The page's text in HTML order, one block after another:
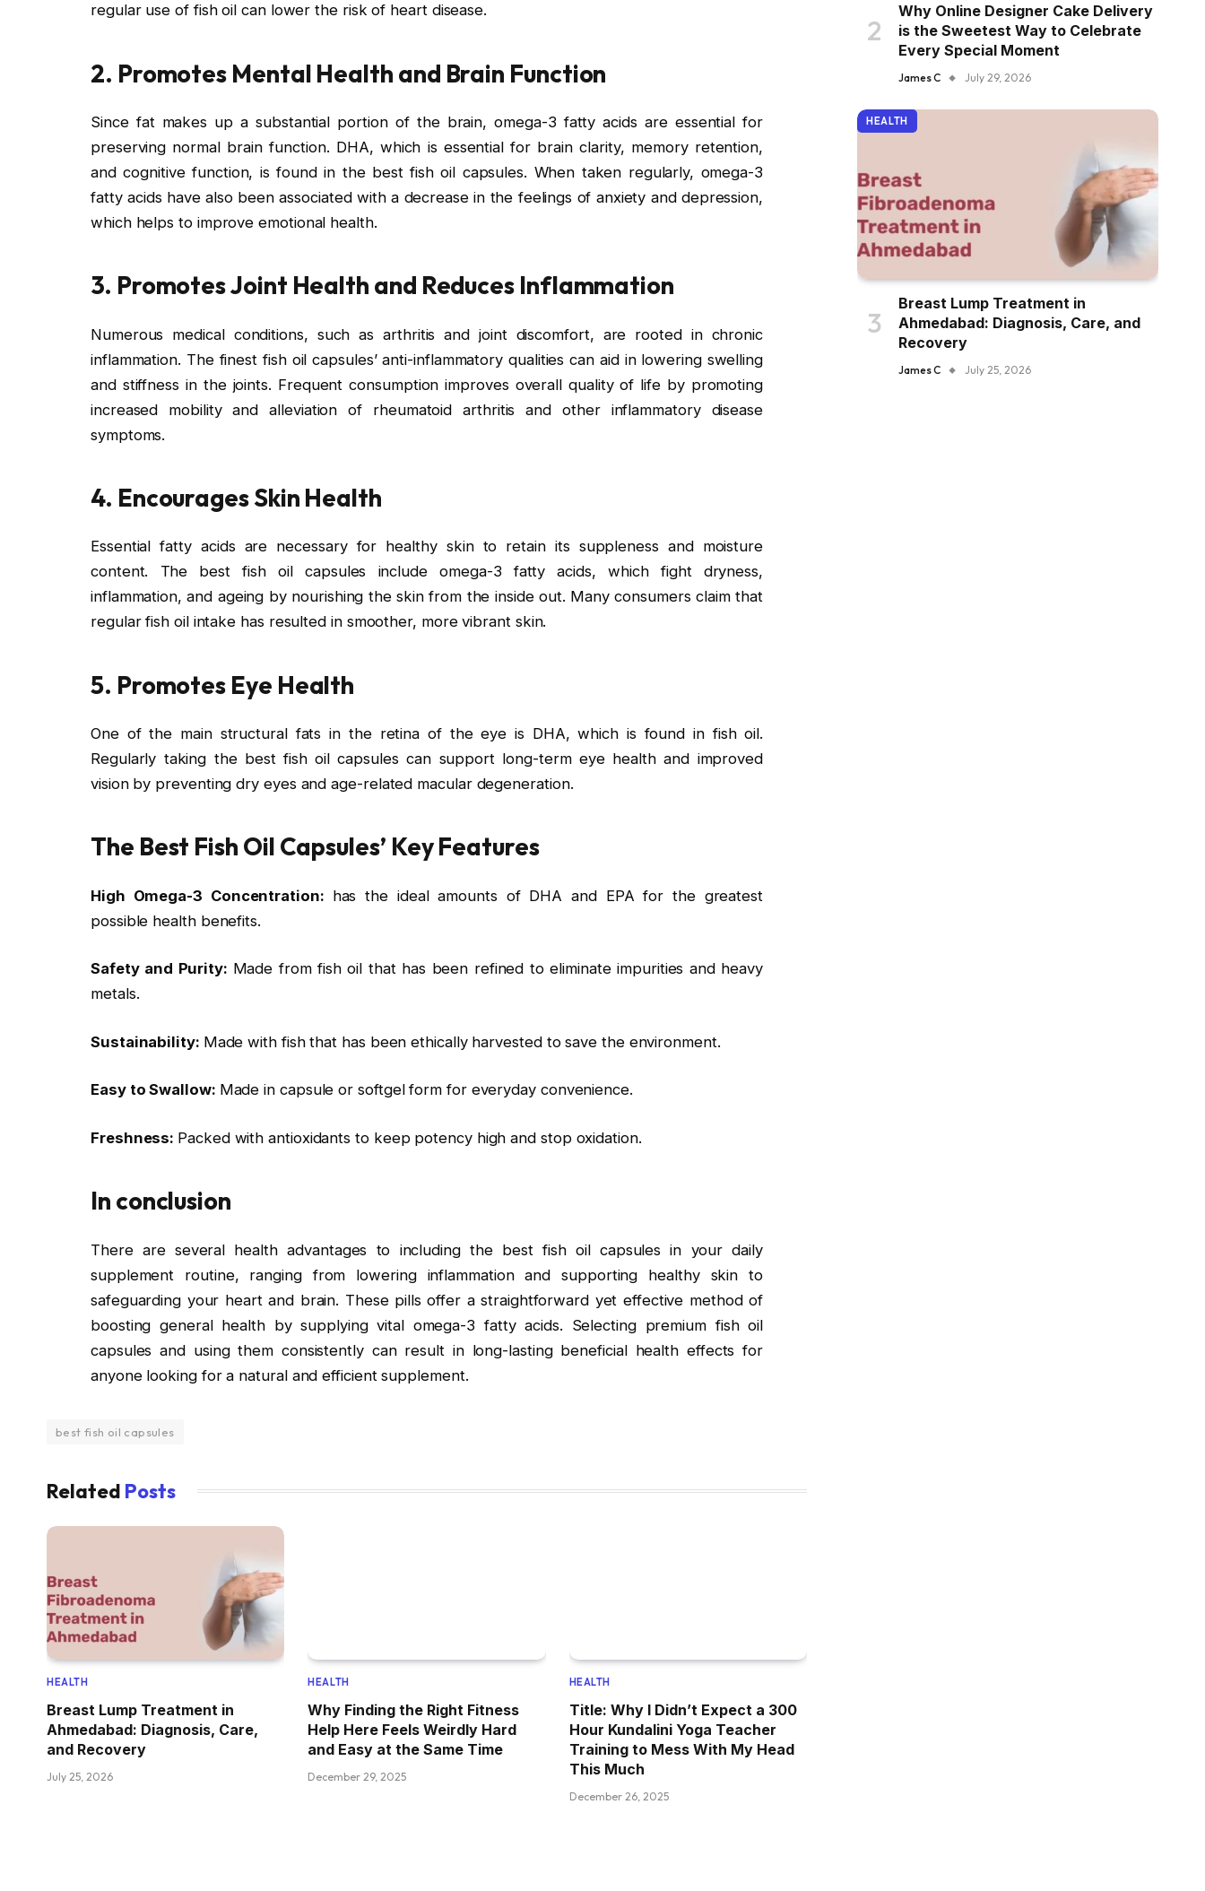
regular use of fish oil can lower the risk of heart disease.
2. Promotes Mental Health and Brain Function
Since fat makes up a substantial portion of the brain, omega-3 fatty acids are essential for
preserving normal brain function. DHA, which is essential for brain clarity, memory retention,
and cognitive function, is found in the best fish oil capsules. When taken regularly, omega-3
fatty acids have also been associated with a decrease in the feelings of anxiety and depression,
which helps to improve emotional health.
3. Promotes Joint Health and Reduces Inflammation
Numerous medical conditions, such as arthritis and joint discomfort, are rooted in chronic
inflammation. The finest fish oil capsules’ anti-inflammatory qualities can aid in lowering swelling
and stiffness in the joints. Frequent consumption improves overall quality of life by promoting
increased mobility and alleviation of rheumatoid arthritis and other inflammatory disease
symptoms.
4. Encourages Skin Health
Essential fatty acids are necessary for healthy skin to retain its suppleness and moisture
content. The best fish oil capsules include omega-3 fatty acids, which fight dryness,
inflammation, and ageing by nourishing the skin from the inside out. Many consumers claim that
regular fish oil intake has resulted in smoother, more vibrant skin.
5. Promotes Eye Health
One of the main structural fats in the retina of the eye is DHA, which is found in fish oil.
Regularly taking the best fish oil capsules can support long-term eye health and improved
vision by preventing dry eyes and age-related macular degeneration.
The Best Fish Oil Capsules’ Key Features
High Omega-3 Concentration: has the ideal amounts of DHA and EPA for the greatest
possible health benefits.
Safety and Purity: Made from fish oil that has been refined to eliminate impurities and heavy
metals.
Sustainability: Made with fish that has been ethically harvested to save the environment.
Easy to Swallow: Made in capsule or softgel form for everyday convenience.
Freshness: Packed with antioxidants to keep potency high and stop oxidation.
In conclusion
There are several health advantages to including the best fish oil capsules in your daily
supplement routine, ranging from lowering inflammation and supporting healthy skin to
safeguarding your heart and brain. These pills offer a straightforward yet effective method of
boosting general health by supplying vital omega-3 fatty acids. Selecting premium fish oil
capsules and using them consistently can result in long-lasting beneficial health effects for
anyone looking for a natural and efficient supplement.
best fish oil capsules
Related Posts
HEALTH
Breast Lump Treatment in
Ahmedabad: Diagnosis, Care,
and Recovery
July 25, 2026
HEALTH
Why Finding the Right Fitness
Help Here Feels Weirdly Hard
and Easy at the Same Time
December 29, 2025
HEALTH
Title: Why I Didn’t Expect a 300
Hour Kundalini Yoga Teacher
Training to Mess With My Head
This Much
December 26, 2025
Why Online Designer Cake Delivery
is the Sweetest Way to Celebrate
Every Special Moment
James C July 29, 2026
HEALTH
Breast Lump Treatment in
Ahmedabad: Diagnosis, Care, and
Recovery
James C July 25, 2026